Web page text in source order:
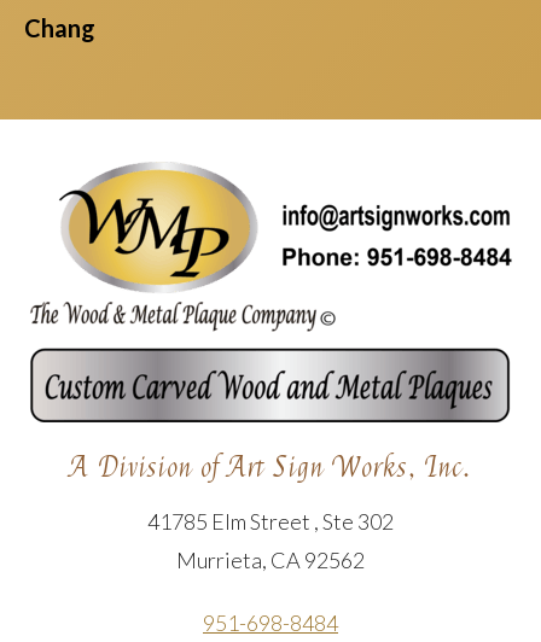
Chang
A Division of Art Sign Works, Inc.
41785 Elm Street , Ste 302
Murrieta, CA 92562
951-698-8484